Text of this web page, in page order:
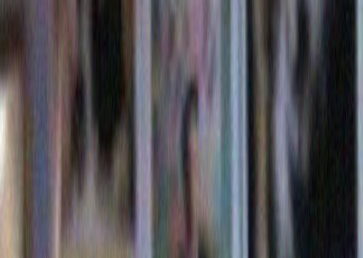
says:
Happy Christmas, Happy Chanukah, Happy Kwanzaa,